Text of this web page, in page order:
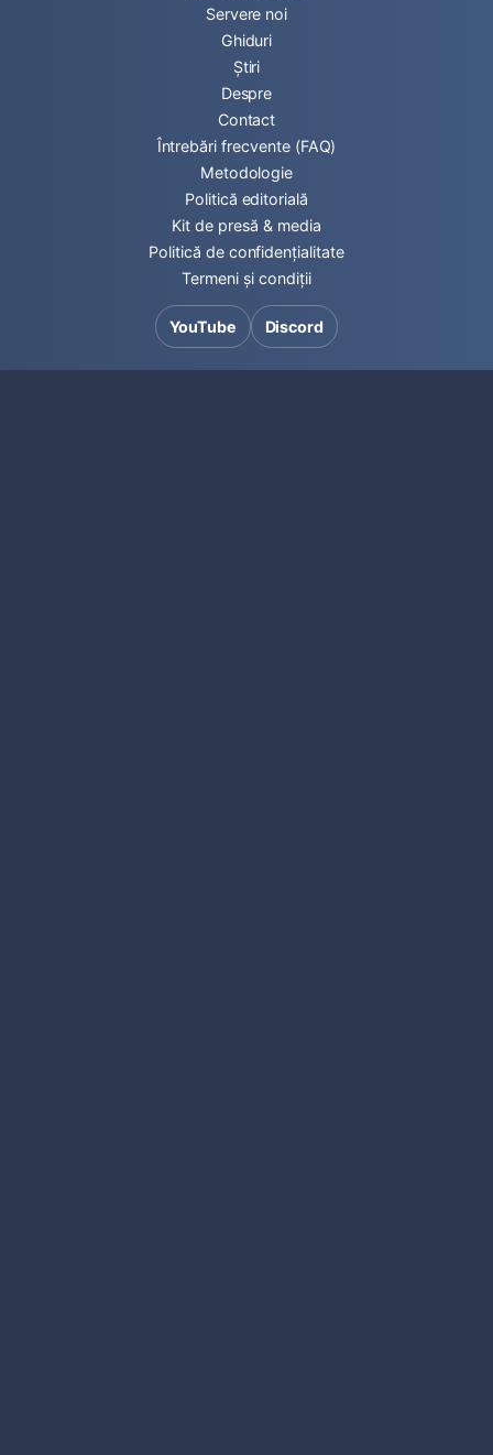
Servere noi
Ghiduri
Știri
Despre
Contact
Întrebări frecvente (FAQ)
Metodologie
Politică editorială
Kit de presă & media
Politică de confidențialitate
Termeni și condiții
YouTube Discord